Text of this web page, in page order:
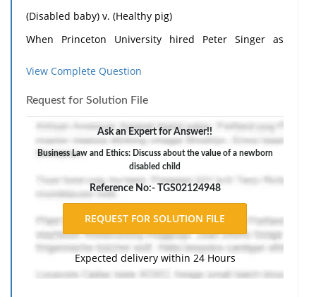
(Disabled baby) v. (Healthy pig)
When Princeton University hired Peter Singer as
a controversy arose. Singer, an Australian. Is best
known from his 1970 groundbreaking book, Animal
Liberation: A New Ethics for Our Treatment of
Animals, which questions society's tendency to put
human needs above those of members of other
species.
But the idea that caused the controversy was his
argument for killing "severely disabled children".
He is quoted as saying, "killing a disabled infant is not
morally equivalent to killing a person"; adding that
the life of a newborn baby is "less value than the life
View Complete Question
Request for Solution File
Ask an Expert for Answer!!
Business Law and Ethics: Discuss about the value of a newborn
disabled child
Reference No:- TGS02124948
Expected delivery within 24 Hours